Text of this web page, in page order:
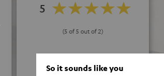
5
(5 of 5 out of 2)
So it sounds like you